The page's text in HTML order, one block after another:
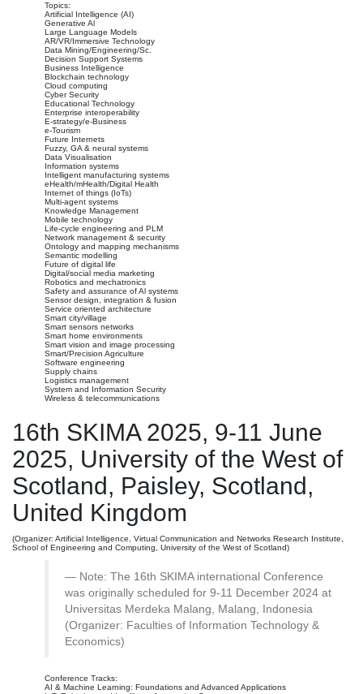
Topics:
Artificial Intelligence (AI)
Generative Al
Large Language Models
AR/VR/Immersive Technology
Data Mining/Engineering/Sc.
Decision Support Systems
Business Intelligence
Blockchain technology
Cloud computing
Cyber Security
Educational Technology
Enterprise interoperability
E-strategy/e-Business
e-Tourism
Future Internets
Fuzzy, GA & neural systems
Data Visualisation
Information systems
Intelligent manufacturing systems
eHealth/mHealth/Digital Health
Internet of things (IoTs)
Multi-agent systems
Knowledge Management
Mobile technology
Life-cycle engineering and PLM
Network management & security
Ontology and mapping mechanisms
Semantic modelling
Future of digital life
Digital/social media marketing
Robotics and mechatronics
Safety and assurance of Al systems
Sensor design, integration & fusion
Service oriented architecture
Smart city/village
Smart sensors networks
Smart home environments
Smart vision and image processing
Smart/Precision Agriculture
Software engineering
Supply chains
Logistics management
System and Information Security
Wireless & telecommunications
16th SKIMA 2025, 9-11 June
2025, University of the West of
Scotland, Paisley, Scotland,
United Kingdom
(Organizer: Artificial Intelligence, Virtual Communication and Networks Research Institute,
School of Engineering and Computing, University of the West of Scotland)
Note: The 16th SKIMA international Conference
was originally scheduled for 9-11 December 2024 at
Universitas Merdeka Malang, Malang, Indonesia
(Organizer: Faculties of Information Technology &
Economics)
Conference Tracks:
AI & Machine Learning: Foundations and Advanced Applications